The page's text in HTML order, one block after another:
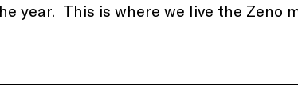
year. This is where we live the Zeno